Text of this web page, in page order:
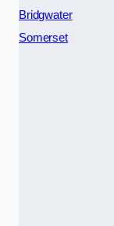
Bridgwater
Somerset